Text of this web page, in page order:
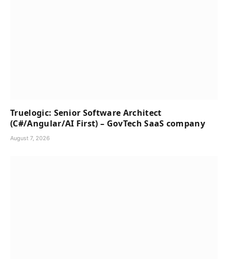
Truelogic: Senior Software Architect
(C#/Angular/AI First) – GovTech SaaS company
August 7, 2026